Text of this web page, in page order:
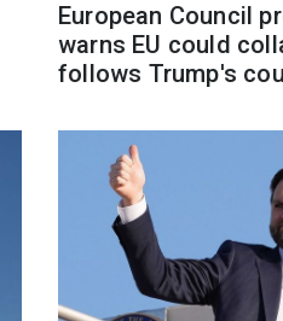
European Council
warns EU could
follows Trump's